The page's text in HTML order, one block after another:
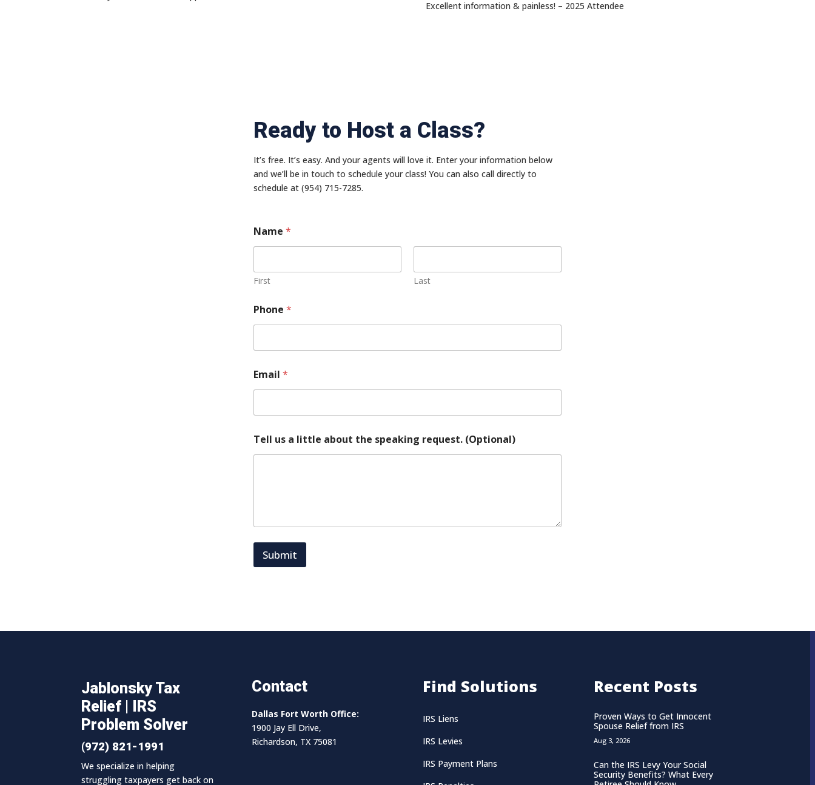
Excellent information & painless! – 2025 Attendee
Ready to Host a Class?
It’s free. It’s easy. And your agents will love it. Enter your information below
and we’ll be in touch to schedule your class! You can also call directly to
schedule at (954) 715-7285.
Name *
First Last
Phone *
Email *
Tell us a little about the speaking request. (Optional)
Submit
Jablonsky Tax
Relief | IRS
Problem Solver
(972) 821-1991
We specialize in helping
struggling taxpayers get back on
Contact
Dallas Fort Worth Office:
1900 Jay Ell Drive,
Richardson, TX 75081
Find Solutions
IRS Liens
IRS Levies
IRS Payment Plans
Recent Posts
Proven Ways to Get Innocent
Spouse Relief from IRS
Aug 3, 2026
Can the IRS Levy Your Social
Security Benefits? What Every